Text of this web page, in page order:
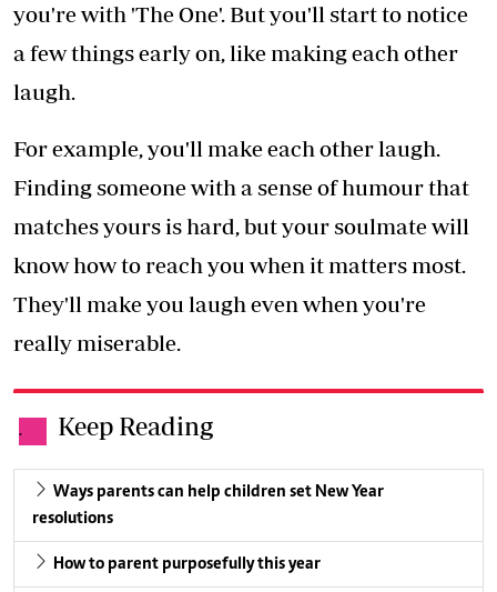
you're with 'The One'. But you'll start to notice
a few things early on, like making each other
laugh.
For example, you'll make each other laugh.
Finding someone with a sense of humour that
matches yours is hard, but your soulmate will
know how to reach you when it matters most.
They'll make you laugh even when you're
really miserable.
. Keep Reading
Ways parents can help children set New Year
resolutions
How to parent purposefully this year